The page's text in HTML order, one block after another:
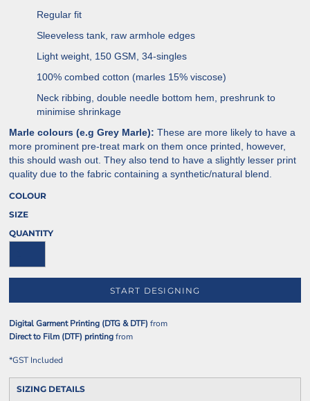
Regular fit
Sleeveless tank, raw armhole edges
Light weight, 150 GSM, 34-singles
100% combed cotton (marles 15% viscose)
Neck ribbing, double needle bottom hem, preshrunk to
minimise shrinkage
Marle colours (e.g Grey Marle): These are more likely to have a
more prominent pre-treat mark on them once printed, however,
this should wash out. They also tend to have a slightly lesser print
quality due to the fabric containing a synthetic/natural blend.
COLOUR
SIZE
QUANTITY
START DESIGNING
Digital Garment Printing (DTG & DTF) from
Direct to Film (DTF) printingfrom
*GST Included
SIZING DETAILS